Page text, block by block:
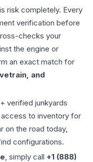
risk completely. Every
verification before
checks your
the engine or
an exact match for
and
verified junkyards
to inventory for
on the road today,
configurations.
, simply call +1 (888)